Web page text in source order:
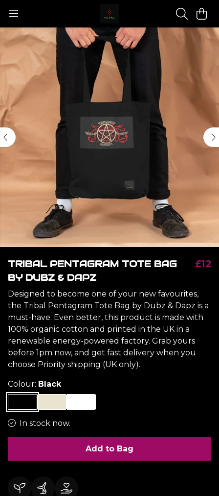
TRIBAL PENTAGRAM TOTE BAG
BY DUBZ & DAPZ
£12
Designed to become one of your new favourites,
the Tribal Pentagram Tote Bag by Dubz & Dapz is a
must-have. Even better, this product is made with
100% organic cotton and printed in the UK in a
renewable energy-powered factory. Grab yours
before 1pm now, and get fast delivery when you
choose Priority shipping (UK only).
Colour: Black
In stock now.
Add to Bag